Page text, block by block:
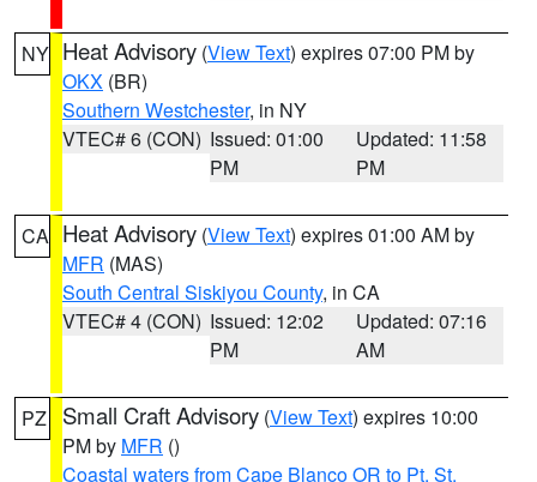
NY Heat Advisory (View Text) expires 07:00 PM by
OKX (BR)
Southern Westchester, in NY
VTEC# 6 (CON) Issued: 01:00
PM
Updated: 11:58
PM
CA Heat Advisory (View Text) expires 01:00 AM by
MFR (MAS)
South Central Siskiyou County, in CA
VTEC# 4 (CON) Issued: 12:02
PM
Updated: 07:16
AM
PZ Small Craft Advisory (View Text) expires 10:00
PM by MFR ()
Coastal waters from Cape Blanco OR to Pt. St.